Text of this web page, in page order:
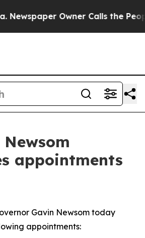
Owner Calls the People
appointments
Gavin Newsom today
appointments: